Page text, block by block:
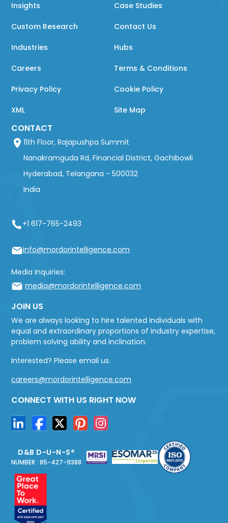
Insights Case Studies
Custom Research Contact Us
Industries Hubs
Careers Terms & Conditions
Privacy Policy Cookie Policy
XML Site Map
CONTACT
11th Floor, Rajapushpa Summit
Nanakramguda Rd, Financial District, Gachibowli
Hyderabad, Telangana - 500032
India
+1 617-765-2493
info@mordorintelligence.com
Media Inquiries:
media@mordorintelligence.com
JOIN US
We are always looking to hire talented individuals with
equal and extraordinary proportions of industry expertise,
problem solving ability and inclination.
Interested? Please email us.
careers@mordorintelligence.com
CONNECT WITH US RIGHT NOW
D&B D-U-N-S®
NUMBER : 85-427-9388